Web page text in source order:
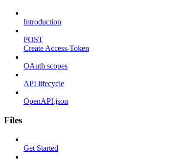
Introduction
POST
Create Access-Token
OAuth scopes
API lifecycle
OpenAPI.json
Files
Get Started